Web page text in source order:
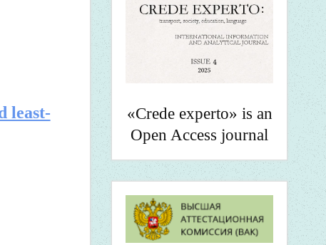
least-
«Crede experto» is an
Open Access journal